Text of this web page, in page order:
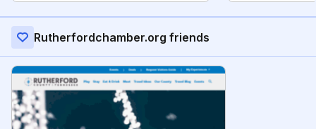
Rutherfordchamber.org friends